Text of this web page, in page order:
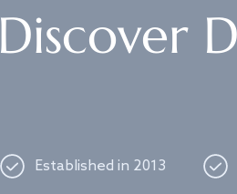
Discover
Established in 2013